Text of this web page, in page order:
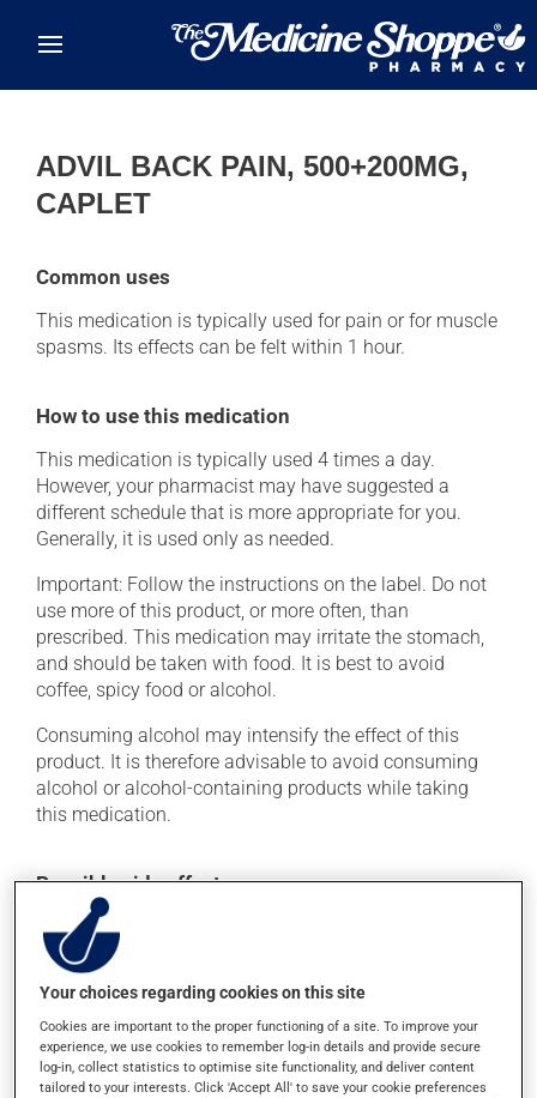
ADVIL BACK PAIN, 500+200MG,
CAPLET
Common uses
This medication is typically used for pain or for muscle
spasms. Its effects can be felt within 1 hour.
How to use this medication
This medication is typically used 4 times a day.
However, your pharmacist may have suggested a
different schedule that is more appropriate for you.
Generally, it is used only as needed.
Important: Follow the instructions on the label. Do not
use more of this product, or more often, than
prescribed. This medication may irritate the stomach,
and should be taken with food. It is best to avoid
coffee, spicy food or alcohol.
Consuming alcohol may intensify the effect of this
product. It is therefore advisable to avoid consuming
alcohol or alcohol-containing products while taking
this medication.
Possible side effects
In addition to its desired action, this medication may
cause some side effects, notably:
it may cause heartburn;
it may cause drowsiness or dizziness - use caution
when getting up from a lying or sitting position and
use caution if driving;
Your choices regarding cookies on this site
Cookies are important to the proper functioning of a site. To improve your
experience, we use cookies to remember log-in details and provide secure
log-in, collect statistics to optimise site functionality, and deliver content
tailored to your interests. Click 'Accept All' to save your cookie preferences